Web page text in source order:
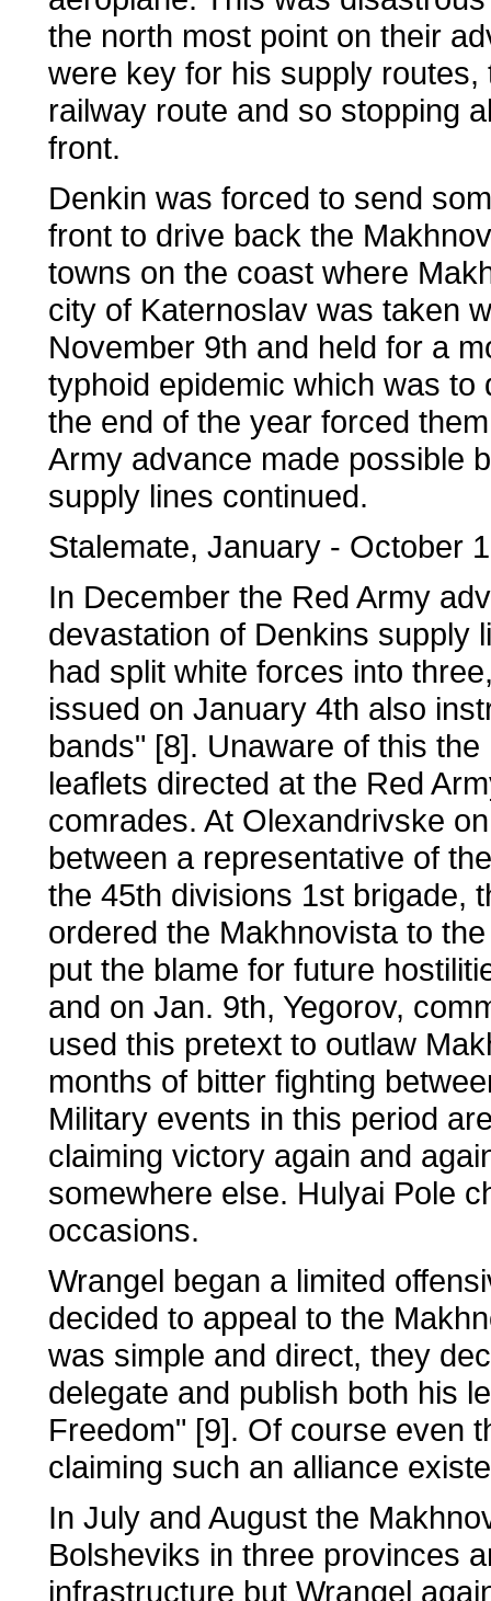
the north most point on their
were key for his supply
railway route and so stopping
front.
Denkin was forced to send
front to drive back the
towns on the coast where
city of Katernoslav was taken
November 9th and held for a
typhoid epidemic which was
the end of the year forced
Army advance made possible
supply lines continued.
Stalemate, January - October
In December the Red Army
devastation of Denkins supply
had split white forces into
issued on January 4th also
bands" [8]. Unaware of this
leaflets directed at the Red
comrades. At Olexandrivske
between a representative of
the 45th divisions 1st brigade,
ordered the Makhnovista to
put the blame for future
and on Jan. 9th, Yegorov,
used this pretext to outlaw
months of bitter fighting
Military events in this period
claiming victory again and
somewhere else. Hulyai Pole
occasions.
Wrangel began a limited
decided to appeal to the
was simple and direct, they
delegate and publish both his
Freedom" [9]. Of course even
claiming such an alliance
In July and August the
Bolsheviks in three provinces
infrastructure but Wrangel